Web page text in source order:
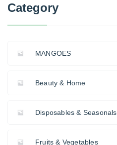
Category
MANGOES
Beauty & Home
Disposables & Seasonals
Fruits & Vegetables